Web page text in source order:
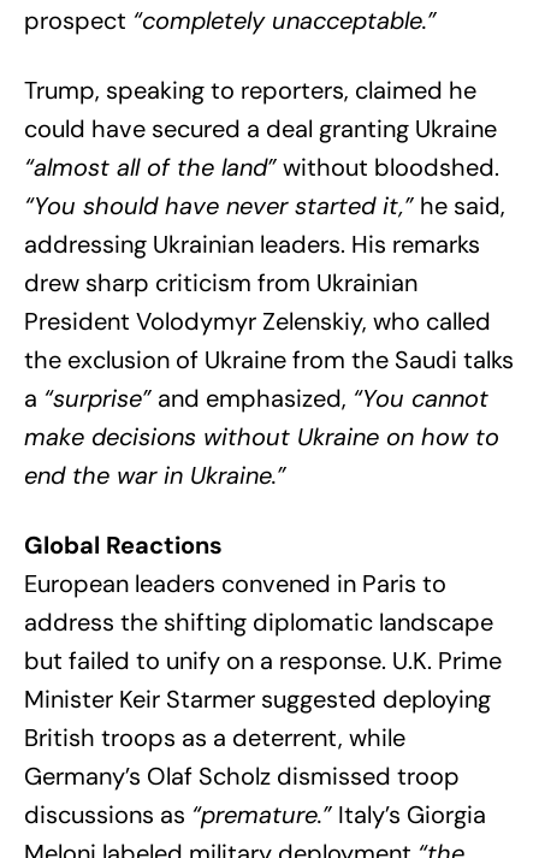
prospect “completely unacceptable.”
Trump, speaking to reporters, claimed he
could have secured a deal granting Ukraine
“almost all of the land”without bloodshed.
“You should have never started it,” he said,
addressing Ukrainian leaders. His remarks
drew sharp criticism from Ukrainian
President Volodymyr Zelenskiy, who called
the exclusion of Ukraine from the Saudi talks
a “surprise” and emphasized, “You cannot
make decisions without Ukraine on how to
end the war in Ukraine.”
Global Reactions
European leaders convened in Paris to
address the shifting diplomatic landscape
but failed to unify on a response. U.K. Prime
Minister Keir Starmer suggested deploying
British troops as a deterrent, while
Germany’s Olaf Scholz dismissed troop
discussions as “premature.” Italy’s Giorgia